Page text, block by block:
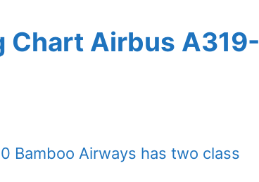
Chart Airbus A319-
Bamboo Airways has two class